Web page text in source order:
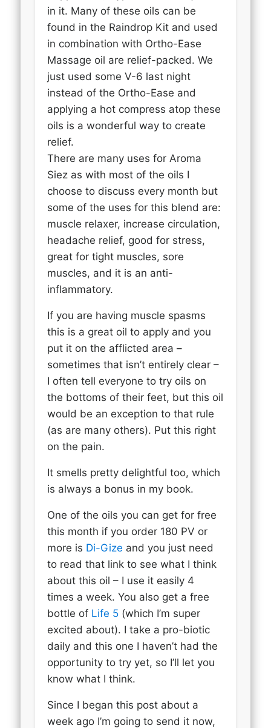
in it. Many of these oils can be
found in the Raindrop Kit and used
in combination with Ortho-Ease
Massage oil are relief-packed. We
just used some V-6 last night
instead of the Ortho-Ease and
applying a hot compress atop these
oils is a wonderful way to create
relief.
There are many uses for Aroma
Siez as with most of the oils I
choose to discuss every month but
some of the uses for this blend are:
muscle relaxer, increase circulation,
headache relief, good for stress,
great for tight muscles, sore
muscles, and it is an anti-
inflammatory.
If you are having muscle spasms
this is a great oil to apply and you
put it on the afflicted area –
sometimes that isn’t entirely clear –
I often tell everyone to try oils on
the bottoms of their feet, but this oil
would be an exception to that rule
(as are many others). Put this right
on the pain.
It smells pretty delightful too, which
is always a bonus in my book.
One of the oils you can get for free
this month if you order 180 PV or
more is Di-Gize and you just need
to read that link to see what I think
about this oil – I use it easily 4
times a week. You also get a free
bottle of Life 5 (which I’m super
excited about). I take a pro-biotic
daily and this one I haven’t had the
opportunity to try yet, so I’ll let you
know what I think.
Since I began this post about a
week ago I’m going to send it now,